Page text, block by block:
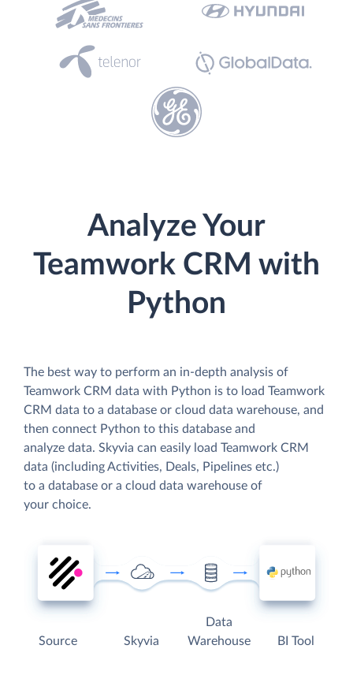
Analyze Your
Teamwork CRM with
Python
The best way to perform an in-depth analysis of
Teamwork CRM data with Python is to load Teamwork
CRM data to a database or cloud data warehouse, and
then connect Python to this database and
analyze data. Skyvia can easily load Teamwork CRM
data (including Activities, Deals, Pipelines etc.)
to a database or a cloud data warehouse of
your choice.
Source Skyvia
Data
Warehouse
BI Tool